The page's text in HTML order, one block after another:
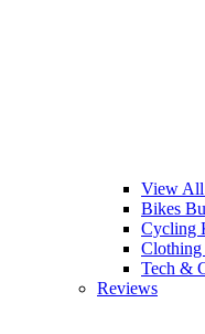
View All
Bikes
Cycling
Clothing
Tech &
Reviews